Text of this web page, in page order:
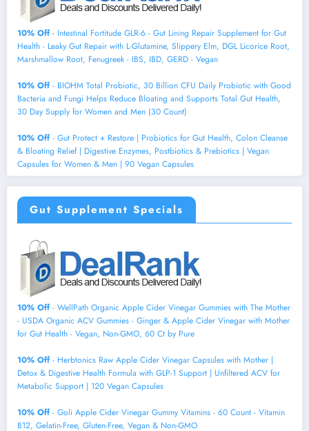
10% Off- Intestinal Fortitude GLR-6 - Gut Lining Repair Supplement for Gut
Health - Leaky Gut Repair with L-Glutamine, Slippery Elm, DGL Licorice Root,
Marshmallow Root, Fenugreek - IBS, IBD, GERD - Vegan
10% Off- BIOHM Total Probiotic, 30 Billion CFU Daily Probiotic with Good
Bacteria and Fungi Helps Reduce Bloating and Supports Total Gut Health,
30 Day Supply for Women and Men (30 Count)
10% Off- Gut Protect + Restore | Probiotics for Gut Health, Colon Cleanse
& Bloating Relief | Digestive Enzymes, Postbiotics & Prebiotics | Vegan
Capsules for Women & Men | 90 Vegan Capsules
Gut Supplement Specials
10% Off- WellPath Organic Apple Cider Vinegar Gummies with The Mother
- USDA Organic ACV Gummies - Ginger & Apple Cider Vinegar with Mother
for Gut Health - Vegan, Non-GMO, 60 Ct by Pure
10% Off- Herbtonics Raw Apple Cider Vinegar Capsules with Mother |
Detox & Digestive Health Formula with GLP-1 Support | Unfiltered ACV for
Metabolic Support | 120 Vegan Capsules
10% Off- Goli Apple Cider Vinegar Gummy Vitamins - 60 Count - Vitamin
B12, Gelatin-Free, Gluten-Free, Vegan & Non-GMO